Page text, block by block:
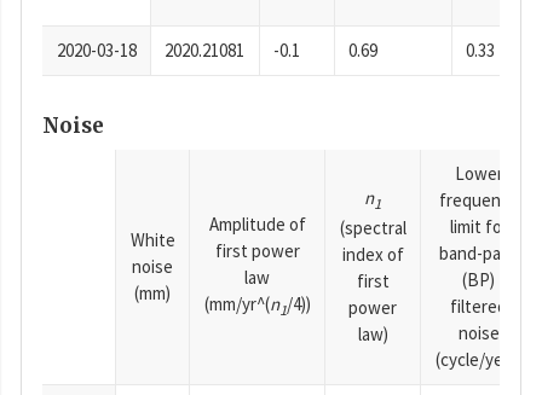
2020-03-18 2020.21081 -0.1 0.69 0.33
Noise
White
noise
(mm)
Amplitude of
first power
law
(mm/yr^(n1/4))
n1
(spectral
index of
first
power
law)
Lower
frequency
limit for
band-pass
(BP)
filtered
noise
(cycle/year)